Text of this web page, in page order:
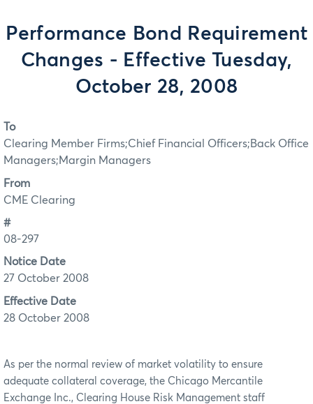
Performance Bond Requirement
Changes - Effective Tuesday,
October 28, 2008
To
Clearing Member Firms;Chief Financial Officers;Back Office
Managers;Margin Managers
From
CME Clearing
#
08-297
Notice Date
27 October 2008
Effective Date
28 October 2008
As per the normal review of market volatility to ensure
adequate collateral coverage, the Chicago Mercantile
Exchange Inc., Clearing House Risk Management staff